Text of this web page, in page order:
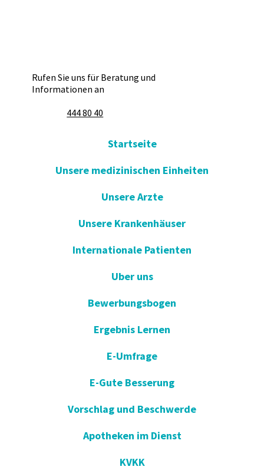
Rufen Sie uns für Beratung und
Informationen an
444 80 40
Startseite
Unsere medizinischen Einheiten
Unsere Arzte
Unsere Krankenhäuser
Internationale Patienten
Uber uns
Bewerbungsbogen
Ergebnis Lernen
E-Umfrage
E-Gute Besserung
Vorschlag und Beschwerde
Apotheken im Dienst
KVKK